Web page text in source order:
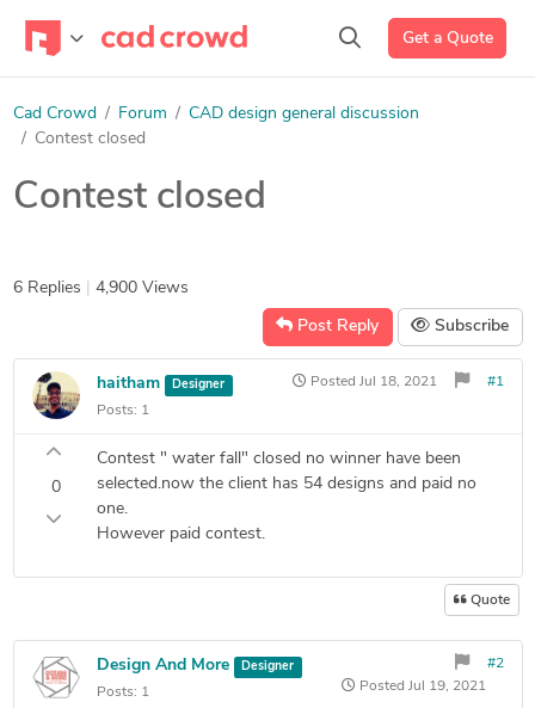
Get a Quote
Cad Crowd Forum
CAD design general discussion
Contest closed
Contest closed
6 Replies 4,900 Views
Post Reply Subscribe
haitham Designer
Posts: 1
#1
Posted Jul 18, 2021
0
Contest " water fall" closed no winner have been
selected.now the client has 54 designs and paid no
one.
However paid contest.
Quote
Design And More Designer
Posts: 1
#2
Posted Jul 19, 2021